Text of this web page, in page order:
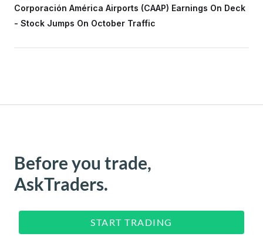
Corporación América Airports (CAAP) Earnings On Deck
- Stock Jumps On October Traffic
Before you trade,
AskTraders.
START TRADING